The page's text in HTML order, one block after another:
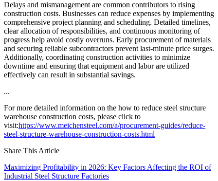
Delays and mismanagement are common contributors to rising
construction costs. Businesses can reduce expenses by implementing
comprehensive project planning and scheduling. Detailed timelines,
clear allocation of responsibilities, and continuous monitoring of
progress help avoid costly overruns. Early procurement of materials
and securing reliable subcontractors prevent last-minute price surges.
Additionally, coordinating construction activities to minimize
downtime and ensuring that equipment and labor are utilized
effectively can result in substantial savings.
...
For more detailed information on the how to reduce steel structure
warehouse construction costs, please click to
visit:https://www.meichensteel.com/a/procurement-guides/reduce-
steel-structure-warehouse-construction-costs.html
Share This Article
Maximizing Profitability in 2026: Key Factors Affecting the ROI of
Industrial Steel Structure Factories